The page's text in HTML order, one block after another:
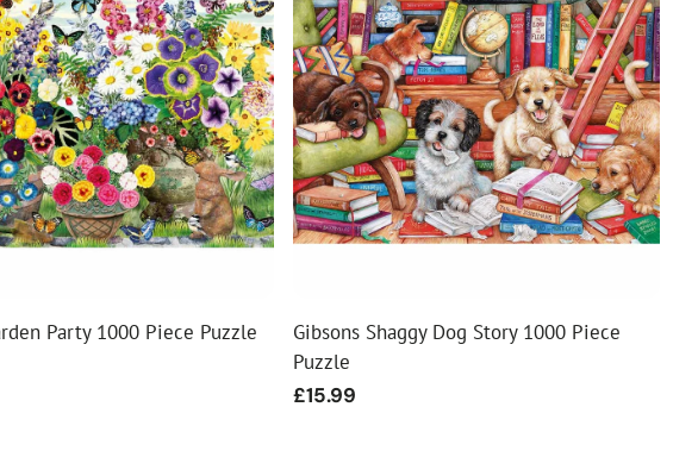
Party 1000 Piece Puzzle
Gibsons Shaggy Dog Story 1000 Piece
Puzzle
Regular
£15.99